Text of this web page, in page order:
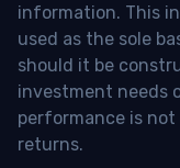
information. This
used as the sole
should it be
investment needs
performance is
returns.